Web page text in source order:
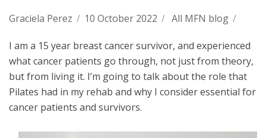
Graciela Perez / 10 October 2022 / All MFN blog /
I am a 15 year breast cancer survivor, and experienced
what cancer patients go through, not just from theory,
but from living it. I’m going to talk about the role that
Pilates had in my rehab and why I consider essential for
cancer patients and survivors.